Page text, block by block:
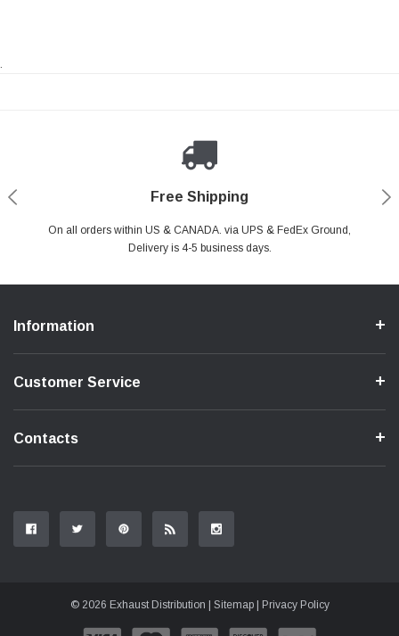
.
Free Shipping
On all orders within US & CANADA. via UPS & FedEx Ground,
Delivery is 4-5 business days.
Payments Made Easy
PayPal & all major Credit Card. Including Apple Pay & Google Pay
Secure Shopping
Your online shopping is Safe & Secure.
24/7 Help Center
Do you have a Question?Contact Us.
Information
Customer Service
Contacts
© 2026 Exhaust Distribution | Sitemap| Privacy Policy